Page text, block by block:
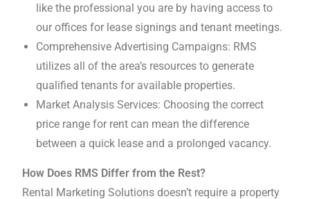
like the professional you are by having access to
our offices for lease signings and tenant meetings.
Comprehensive Advertising Campaigns: RMS
utilizes all of the area’s resources to generate
qualified tenants for available properties.
Market Analysis Services: Choosing the correct
price range for rent can mean the difference
between a quick lease and a prolonged vacancy.
How Does RMS Differ from the Rest?
Rental Marketing Solutions doesn’t require a property